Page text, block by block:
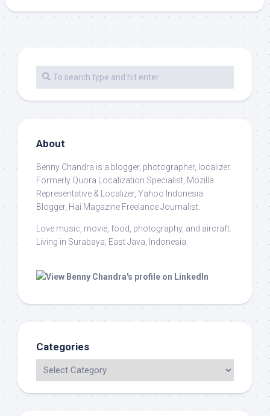
About
Benny Chandra is a blogger, photographer, localizer.
Formerly Quora Localization Specialist, Mozilla
Representative & Localizer, Yahoo Indonesia
Blogger, Hai Magazine Freelance Journalist.
Love music, movie, food, photography, and aircraft.
Living in Surabaya, East Java, Indonesia.
Categories